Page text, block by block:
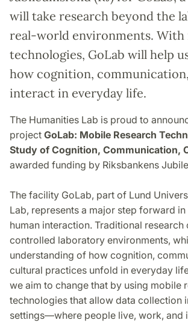
will take research beyond the
real-world environments. With
technologies, GoLab will help
how cognition,
interact in everyday life.
The Humanities Lab is proud to
project GoLab: Mobile Research
Study of Cognition, Communication,
awarded funding by Riksbankens
The facility GoLab, part of Lund
Lab, represents a major step forward
human interaction. Traditional research
controlled laboratory environments,
understanding of how cognition,
cultural practices unfold in everyday
we aim to change that by using mobile
technologies that allow data collection
settings—where people live, work, and